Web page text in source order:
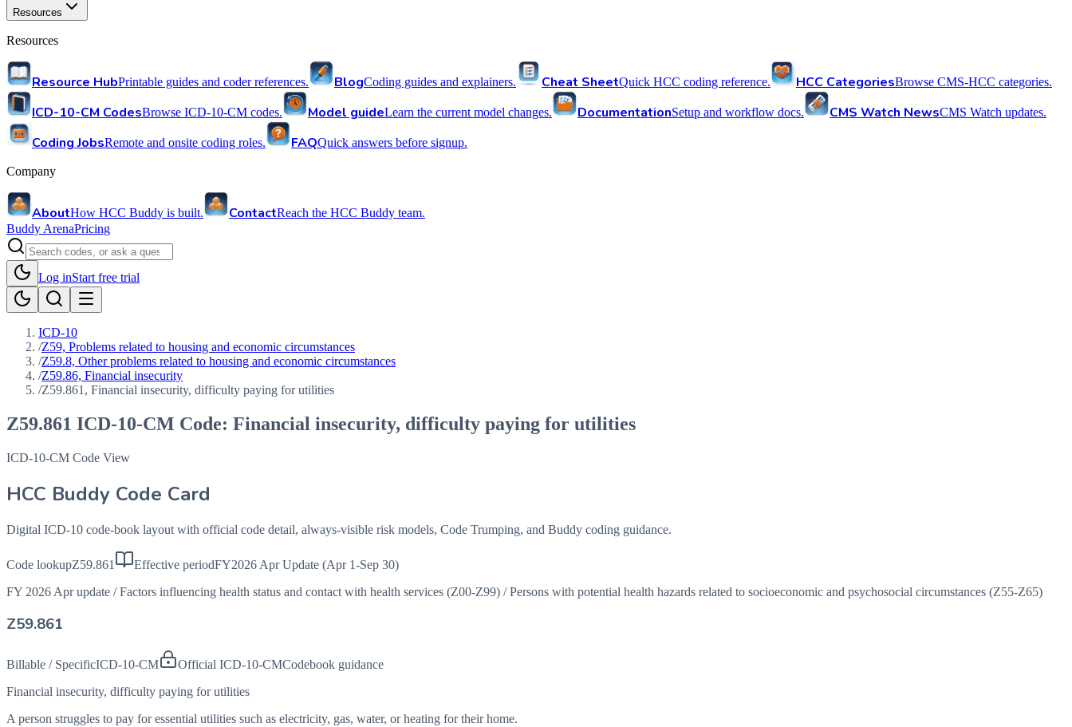
Resources
Resources
Resource HubPrintable guides and coder references. BlogCoding guides and explainers. Cheat SheetQuick HCC coding reference. HCC CategoriesBrowse CMS-HCC categories.
ICD-10-CM CodesBrowse ICD-10-CM codes. Model guideLearn the current model changes. DocumentationSetup and workflow docs. CMS Watch NewsCMS Watch updates.
Coding JobsRemote and onsite coding roles. FAQQuick answers before signup.
Company
AboutHow HCC Buddy is built. ContactReach the HCC Buddy team.
Buddy ArenaPricing
Log inStart free trial
ICD-10
/Z59, Problems related to housing and economic circumstances
/Z59.8, Other problems related to housing and economic circumstances
/Z59.86, Financial insecurity
/Z59.861, Financial insecurity, difficulty paying for utilities
Z59.861 ICD-10-CM Code: Financial insecurity, difficulty paying for utilities
ICD-10-CM Code View
HCC Buddy Code Card
Digital ICD-10 code-book layout with official code detail, always-visible risk models, Code Trumping, and Buddy coding guidance.
Code lookupZ59.861 Effective periodFY2026 Apr Update (Apr 1-Sep 30)
FY 2026 Apr update / Factors influencing health status and contact with health services (Z00-Z99) / Persons with potential health hazards related to socioeconomic and psychosocial circumstances (Z55-Z65)
Z59.861
Billable / SpecificICD-10-CM Official ICD-10-CMCodebook guidance
Financial insecurity, difficulty paying for utilities
A person struggles to pay for essential utilities such as electricity, gas, water, or heating for their home.